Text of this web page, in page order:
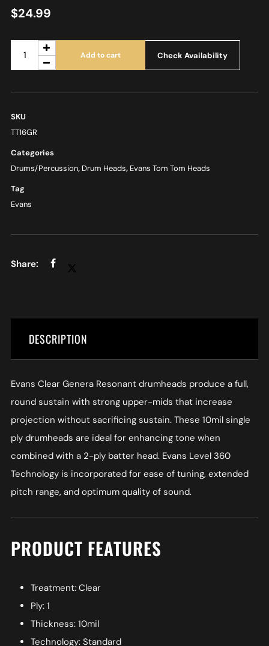
$24.99
Add to cart Check Availability
SKU
TT16GR
Categories
Drums/Percussion, Drum Heads, Evans Tom Tom Heads
Tag
Evans
DESCRIPTION
Evans Clear Genera Resonant drumheads produce a full,
round sustain with strong upper-mids that increase
projection without sacrificing sustain. These 10mil single
ply drumheads are ideal for enhancing tone when
combined with a 2-ply batter head. Evans Level 360
Technology is incorporated for ease of tuning, extended
pitch range, and optimum quality of sound.
PRODUCT FEATURES
Treatment: Clear
Ply: 1
Thickness: 10mil
Technology: Standard